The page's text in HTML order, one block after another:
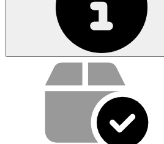
Service value proposition